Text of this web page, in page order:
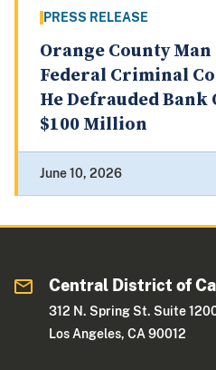
PRESS RELEASE
Orange County
Federal Criminal
He Defrauded Bank
$100 Million
June 10, 2026
Central District of
312 N. Spring St. Suite
Los Angeles, CA 90012